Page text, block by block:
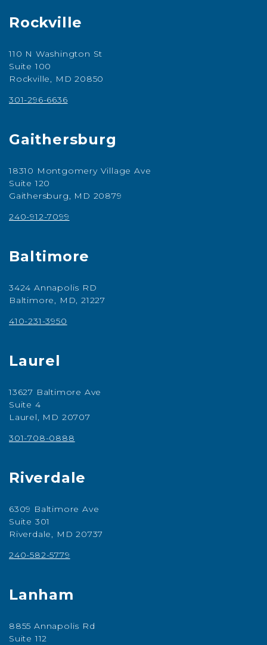
Rockville
110 N Washington St
Suite 100
Rockville, MD 20850
301-296-6636
Gaithersburg
18310 Montgomery Village Ave
Suite 120
Gaithersburg, MD 20879
240-912-7099
Baltimore
3424 Annapolis RD
Baltimore, MD, 21227
410-231-3950
Laurel
13627 Baltimore Ave
Suite 4
Laurel, MD 20707
301-708-0888
Riverdale
6309 Baltimore Ave
Suite 301
Riverdale, MD 20737
240-582-5779
Lanham
8855 Annapolis Rd
Suite 112